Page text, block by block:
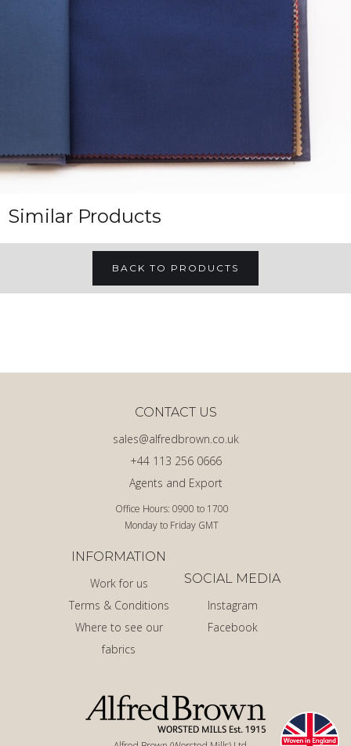
Similar Products
BACK TO PRODUCTS
Office Hours: 0900 to 1700
Monday to Friday GMT
Agents and Export
+44 113 256 0666
sales@alfredbrown.co.uk
CONTACT US
INFORMATION
Work for us
Terms & Conditions
Where to see our
fabrics
SOCIAL MEDIA
Instagram
Facebook